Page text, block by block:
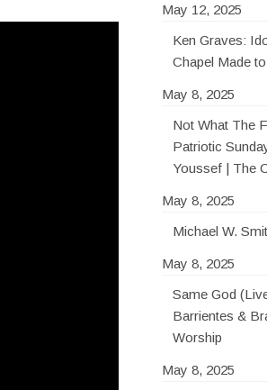
May 12, 2025
Ken Graves:
Chapel Made
May 8, 2025
Not What The
Patriotic
Youssef | The
May 8, 2025
Michael W.
May 8, 2025
Same God
Barrientes &
Worship
May 8, 2025